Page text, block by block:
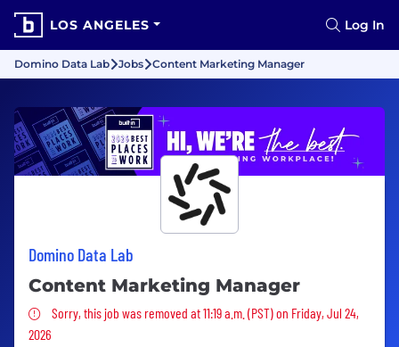
LOS ANGELES Log In
Domino Data Lab Jobs Content Marketing Manager
Domino Data Lab
Content Marketing Manager
Sorry, this job was removed
Sorry, this job was removed at 11:19 a.m. (PST) on Friday, Jul 24,
2026